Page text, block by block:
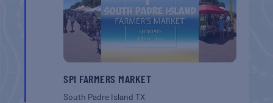
SPI FARMERS MARKET
South Padre IslandTX